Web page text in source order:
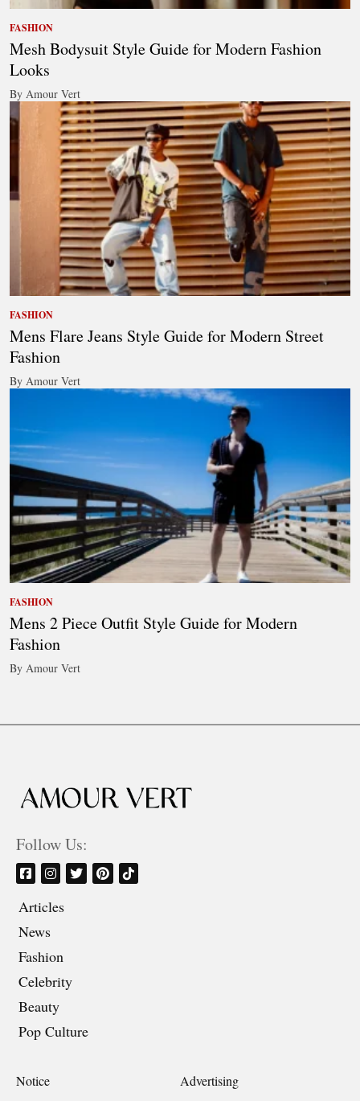
FASHION
Mesh Bodysuit Style Guide for Modern Fashion
Looks
By Amour Vert
FASHION
Mens Flare Jeans Style Guide for Modern Street
Fashion
By Amour Vert
FASHION
Mens 2 Piece Outfit Style Guide for Modern
Fashion
By Amour Vert
Follow Us:
Articles
News
Fashion
Celebrity
Beauty
Pop Culture
Notice
Advertising